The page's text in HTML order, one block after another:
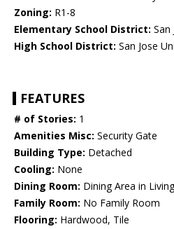
Zoning: R1-8
Elementary School District: San
High School District: San Jose
FEATURES
# of Stories: 1
Amenities Misc: Security Gate
Building Type: Detached
Cooling: None
Dining Room: Dining Area in
Family Room: No Family Room
Flooring: Hardwood, Tile